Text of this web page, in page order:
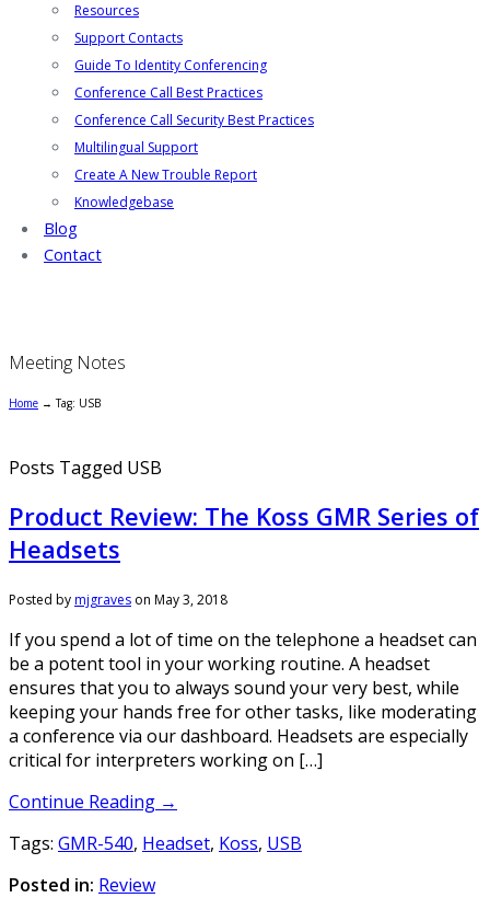
Resources
Support Contacts
Guide To Identity Conferencing
Conference Call Best Practices
Conference Call Security Best Practices
Multilingual Support
Create A New Trouble Report
Knowledgebase
Blog
Contact
Meeting Notes
Home →Tag: USB
Posts Tagged USB
Product Review: The Koss GMR Series of
Headsets
Posted bymjgraves on May 3, 2018
If you spend a lot of time on the telephone a headset can
be a potent tool in your working routine. A headset
ensures that you to always sound your very best, while
keeping your hands free for other tasks, like moderating
a conference via our dashboard. Headsets are especially
critical for interpreters working on […]
Continue Reading →
Tags: GMR-540, Headset, Koss, USB
Posted in: Review